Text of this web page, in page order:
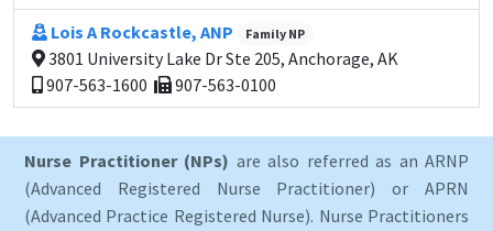
Lois A Rockcastle, ANP Family NP
3801 University Lake Dr Ste 205, Anchorage, AK
907-563-1600
907-563-0100
Nurse Practitioner (NPs) are also referred as an ARNP
(Advanced Registered Nurse Practitioner) or APRN
(Advanced Practice Registered Nurse). Nurse Practitioners